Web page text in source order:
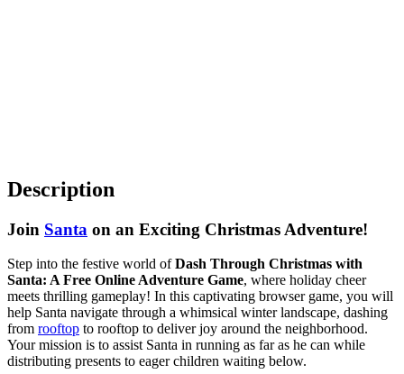
Description
Join Santa on an Exciting Christmas Adventure!
Step into the festive world ofDash Through Christmas with
Santa: A Free Online Adventure Game, where holiday cheer
meets thrilling gameplay! In this captivating browser game, you will
help Santa navigate through a whimsical winter landscape, dashing
from rooftop to rooftop to deliver joy around the neighborhood.
Your mission is to assist Santa in running as far as he can while
distributing presents to eager children waiting below.